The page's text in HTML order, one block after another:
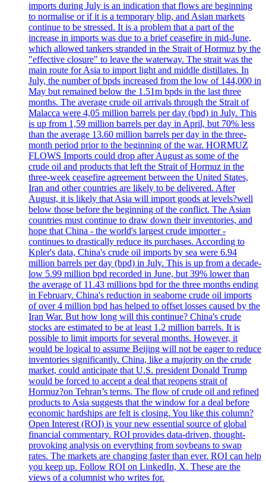
imports during July is an indication that flows are beginning
to normalise or if it is a temporary blip, and Asian markets
continue to be stressed. It is a problem that a part of the
increase in imports was due to a brief ceasefire in mid-June,
which allowed tankers stranded in the Strait of Hormuz by the
"effective closure" to leave the waterway. The strait was the
main route for Asia to import light and middle distillates. In
July, the number of bpds increased from the low of 144,000 in
May but remained below the 1.51m bpds in the last three
months. The average crude oil arrivals through the Strait of
Malacca were 4,05 million barrels per day (bpd) in July. This
is up from 1,59 million barrels per day in April, but 70% less
than the average 13.60 million barrels per day in the three-
month period prior to the beginning of the war. HORMUZ
FLOWS Imports could drop after August as some of the
crude oil and products that left the Strait of Hormuz in the
three-week ceasefire agreement between the United States,
Iran and other countries are likely to be delivered. After
August, it is likely that Asia will import goods at levels?well
below those before the beginning of the conflict. The Asian
countries must continue to draw down their inventories, and
hope that China - the world's largest crude importer -
continues to drastically reduce its purchases. According to
Kpler's data, China's crude oil imports by sea were 6.94
million barrels per day (bpd) in July. This is up from a decade-
low 5.99 million bpd recorded in June, but 39% lower than
the average of 11.43 millions bpd for the three months ending
in February. China's reduction in seaborne crude oil imports
of over 4 million bpd has helped to offset losses caused by the
Iran War. But how long will this continue? China's crude
stocks are estimated to be at least 1.2 million barrels. It is
possible to limit imports for several months. However, it
would be logical to assume Beijing will not be eager to reduce
inventories significantly. China, like a majority on the crude
market, could anticipate that U.S. president Donald Trump
would be forced to accept a deal that reopens strait of
Hormuz?on Tehran’s terms. The flow of crude oil and refined
products to Asia suggests that the window for a deal before
economic hardships are felt is closing. You like this column?
Open Interest (ROI) is your new essential source of global
financial commentary. ROI provides data-driven, thought-
provoking analysis on everything from soybeans to swap
rates. The markets are changing faster than ever. ROI can help
you keep up. Follow ROI on LinkedIn, X. These are the
views of a columnist who writes for.